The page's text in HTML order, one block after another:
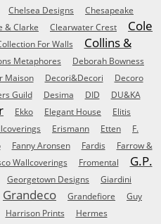
Chelsea Designs
Chesapeake
& Clarke Clearwater Crest
Cole
For Walls
Collins &
Metaphores
Deborah Bowness
Maison Decori&Decori
Decoro
Guild Desima DID
DU&KA
Ekko Elegant House Elitis
Erismann Etten
F.
Fanny Aronsen Fardis
Farrow &
Wallcoverings Fromental
G.P.
Georgetown Designs
Giardini
Grandeco Grandefiore
Guy
Harrison Prints Hermes